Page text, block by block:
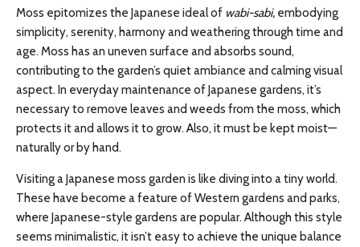
Moss epitomizes the Japanese ideal of wabi-sabi, embodying
simplicity, serenity, harmony and weathering through time and
age. Moss has an uneven surface and absorbs sound,
contributing to the garden’s quiet ambiance and calming visual
aspect. In everyday maintenance of Japanese gardens, it’s
necessary to remove leaves and weeds from the moss, which
protects it and allows it to grow. Also, it must be kept moist—
naturally or by hand.
Visiting a Japanese moss garden is like diving into a tiny world.
These have become a feature of Western gardens and parks,
where Japanese-style gardens are popular. Although this style
seems minimalistic, it isn’t easy to achieve the unique balance